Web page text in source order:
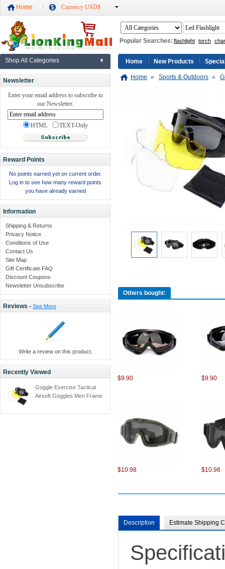
Home Currency USD$
Popular Searches: flashlight torch
Shop All Categories
Newsletter
Enter your email address to subscribe to
our Newsletter.
HTML TEXT-Only
Reward Points
No points earned yet on current order.
Log in to see how many reward points
you have already earned
Information
Shipping & Returns
Privacy Notice
Conditions of Use
Contact Us
Site Map
Gift Certificate FAQ
Discount Coupons
Newsletter Unsubscribe
Reviews - See More
Write a review on this product.
Recently Viewed
Goggle Exercise Tactical
Airsoft Goggles Men Frame
Windproof Glasses with
Home New Products
Home » Sports & Outdoors »
Others bought:
$9.90 $9.90
$10.98 $10.98
$13.50
Description Estimate Shipping